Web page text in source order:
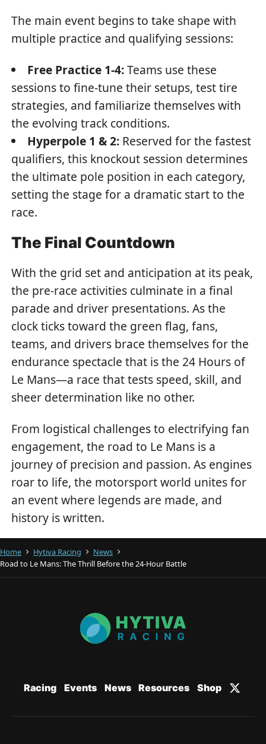
The main event begins to take shape with
multiple practice and qualifying sessions:
Free Practice 1-4:Teams use these
sessions to fine-tune their setups, test tire
strategies, and familiarize themselves with
the evolving track conditions.
Hyperpole 1 & 2: Reserved for the fastest
qualifiers, this knockout session determines
the ultimate pole position in each category,
setting the stage for a dramatic start to the
race.
The Final Countdown
With the grid set and anticipation at its peak,
the pre-race activities culminate in a final
parade and driver presentations. As the
clock ticks toward the green flag, fans,
teams, and drivers brace themselves for the
endurance spectacle that is the 24 Hours of
Le Mans—a race that tests speed, skill, and
sheer determination like no other.
From logistical challenges to electrifying fan
engagement, the road to Le Mans is a
journey of precision and passion. As engines
roar to life, the motorsport world unites for
an event where legends are made, and
history is written.
Home Hytiva Racing
News
Road to Le Mans: The Thrill Before the 24-Hour Battle
Racing Events News Resources Shop